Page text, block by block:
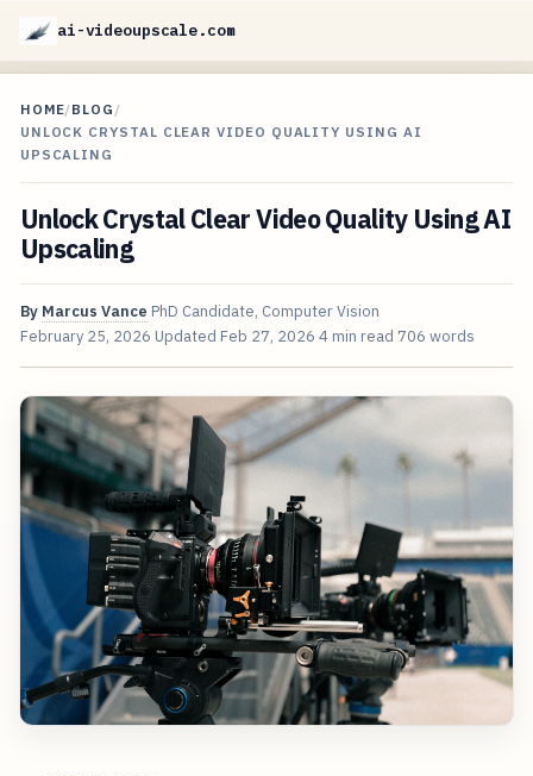
ai-videoupscale.com
HOME/BLOG /
UNLOCK CRYSTAL CLEAR VIDEO QUALITY USING AI
UPSCALING
Unlock Crystal Clear Video Quality Using AI
Upscaling
By Marcus Vance PhD Candidate, Computer Vision
February 25, 2026 Updated Feb 27, 2026 4 min read 706 words